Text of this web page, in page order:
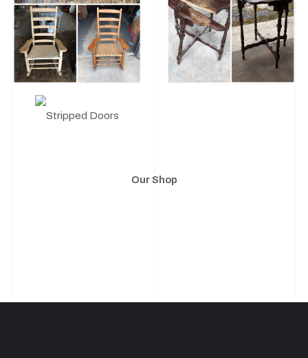
Our Shop